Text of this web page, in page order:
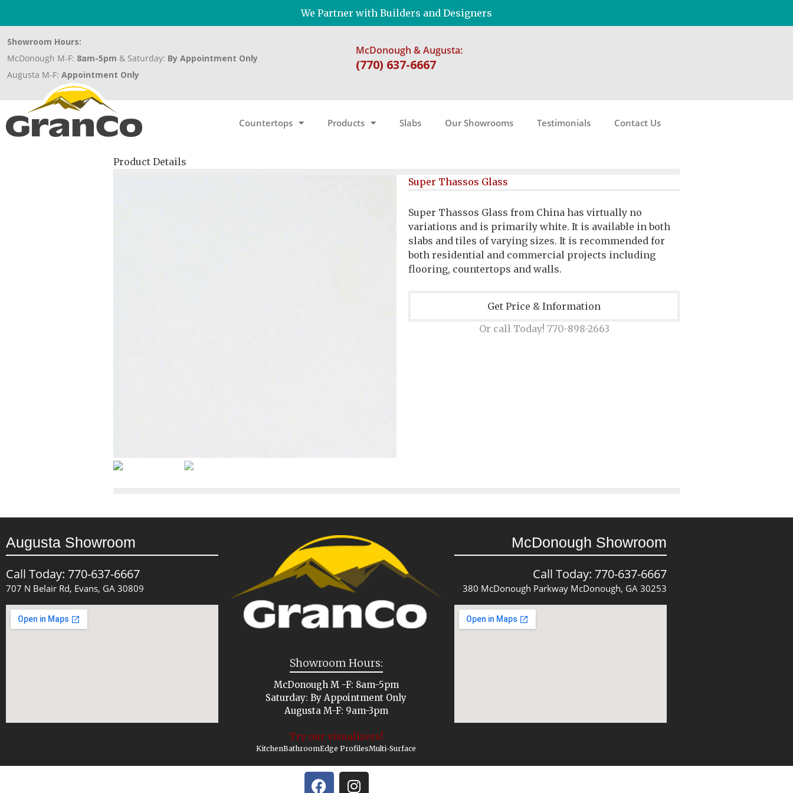
We Partner with Builders and Designers
Showroom Hours:
McDonough M-F: 8am-5pm & Saturday: By Appointment Only
Augusta M-F: Appointment Only
McDonough & Augusta:
(770) 637-6667
Countertops Products Slabs Our Showrooms Testimonials Contact Us
Product Details
Super Thassos Glass
Super Thassos Glass from China has virtually no
variations and is primarily white. It is available in both
slabs and tiles of varying sizes. It is recommended for
both residential and commercial projects including
flooring, countertops and walls.
Get Price & Information
Or call Today! 770-898-2663
Augusta Showroom
Call Today: 770-637-6667
707 N Belair Rd, Evans, GA 30809
Showroom Hours:
McDonough M -F: 8am-5pm
Saturday: By Appointment Only
Augusta M-F: 9am-3pm
Try our visualizers!
KitchenBathroomEdge ProfilesMulti-Surface
McDonough Showroom
Call Today: 770-637-6667
380 McDonough Parkway McDonough, GA 30253